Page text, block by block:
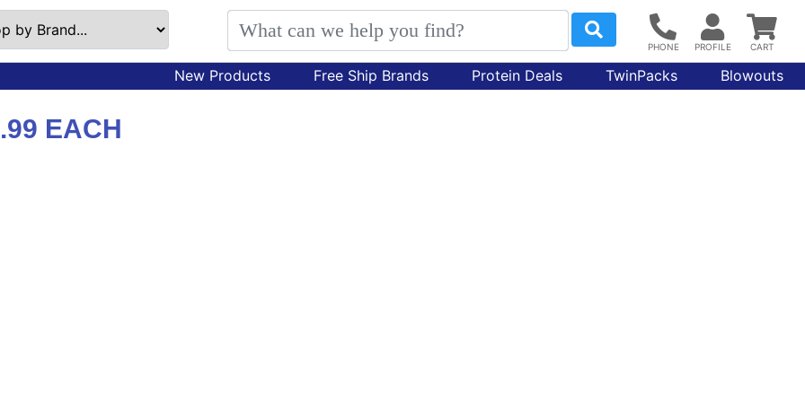
New Products Free Ship Brands Protein Deals TwinPacks Blowouts
EACH